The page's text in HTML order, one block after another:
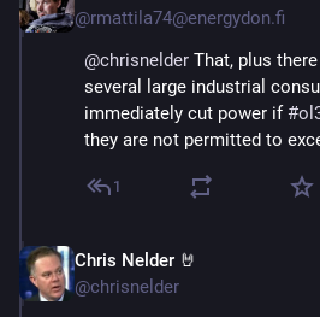
@rmattila74@energydon.fi
@chrisnelder That, plus
several large industrial
immediately cut power if #
they are not permitted to
1
Chris Nelder 🤘
@chrisnelder